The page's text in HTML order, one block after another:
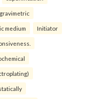
medium Initiator